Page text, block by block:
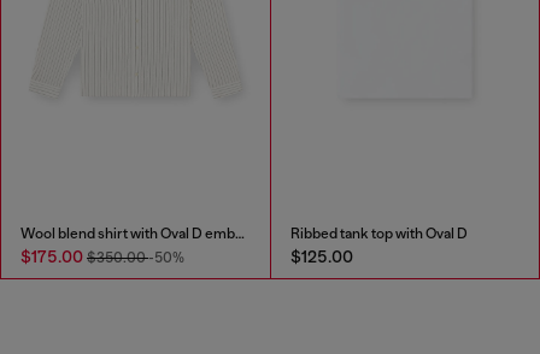
Wool blend shirt with Oval D embroidery
$175.00 $350.00-50%
Ribbed tank top with Oval D
$125.00